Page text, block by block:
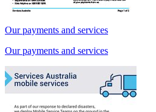
Our payments and services
Our payments and services